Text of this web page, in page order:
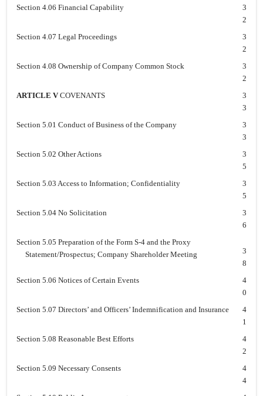
Section 4.06 Financial Capability
3
2
Section 4.07 Legal Proceedings
3
2
Section 4.08 Ownership of Company Common Stock
3
2
ARTICLE VCOVENANTS
3
3
Section 5.01 Conduct of Business of the Company
3
3
Section 5.02 Other Actions
3
5
Section 5.03 Access to Information; Confidentiality
3
5
Section 5.04 No Solicitation
3
6
Section 5.05 Preparation of the Form S-4 and the Proxy
Statement/Prospectus; Company Shareholder Meeting
3
8
Section 5.06 Notices of Certain Events
4
0
Section 5.07 Directors’ and Officers’ Indemnification and Insurance
4
1
Section 5.08 Reasonable Best Efforts
4
2
Section 5.09 Necessary Consents
4
4